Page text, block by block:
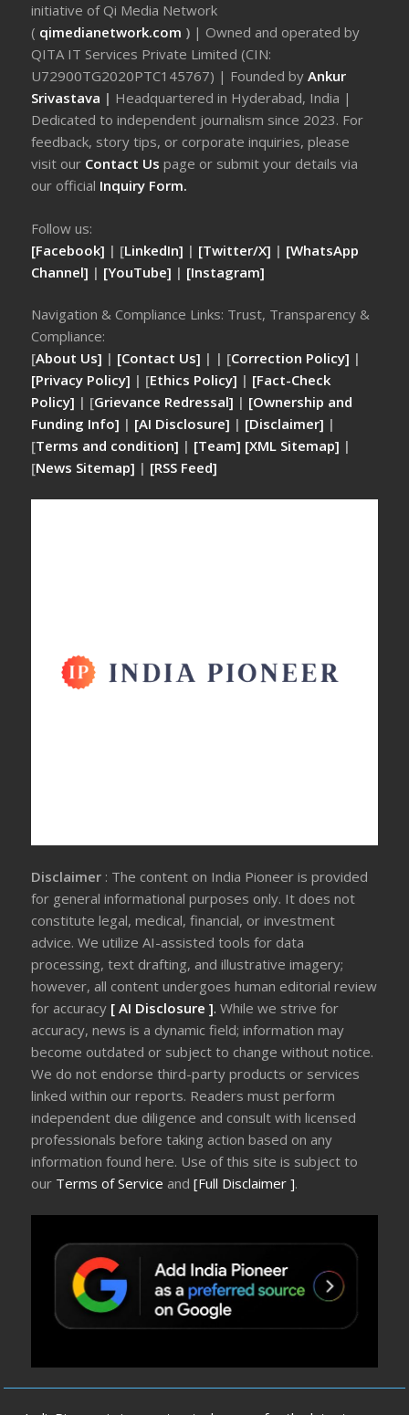
initiative of Qi Media Network
( qimedianetwork.com ) | Owned and operated by
QITA IT Services Private Limited (CIN:
U72900TG2020PTC145767) | Founded byAnkur
Srivastava | Headquartered in Hyderabad, India |
Dedicated to independent journalism since 2023. For
feedback, story tips, or corporate inquiries, please
visit our Contact Uspage or submit your details via
our official Inquiry Form.
Follow us:
[Facebook] | [LinkedIn] | [Twitter/X] | [WhatsApp
Channel] | [YouTube] | [Instagram]
Navigation & Compliance Links: Trust, Transparency &
Compliance:
[About Us] | [Contact Us] | | [Correction Policy] |
[Privacy Policy] | [Ethics Policy] | [Fact-Check
Policy] | [Grievance Redressal] | [Ownership and
Funding Info] | [AI Disclosure] | [Disclaimer] |
[Terms and condition] | [Team] [XML Sitemap] |
[News Sitemap] | [RSS Feed]
Disclaimer : The content on India Pioneer is provided
for general informational purposes only. It does not
constitute legal, medical, financial, or investment
advice. We utilize AI-assisted tools for data
processing, text drafting, and illustrative imagery;
however, all content undergoes human editorial review
for accuracy [ AI Disclosure ].While we strive for
accuracy, news is a dynamic field; information may
become outdated or subject to change without notice.
We do not endorse third-party products or services
linked within our reports. Readers must perform
independent due diligence and consult with licensed
professionals before taking action based on any
information found here. Use of this site is subject to
our Terms of Service and[Full Disclaimer ].